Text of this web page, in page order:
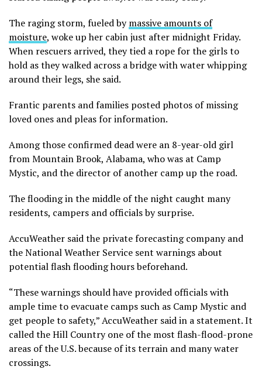
The raging storm, fueled bymassive amounts of
moisture, woke up her cabin just after midnight Friday.
When rescuers arrived, they tied a rope for the girls to
hold as they walked across a bridge with water whipping
around their legs, she said.
Frantic parents and families posted photos of missing
loved ones and pleas for information.
Among those confirmed dead were an 8-year-old girl
from Mountain Brook, Alabama, who was at Camp
Mystic, and the director of another camp up the road.
The flooding in the middle of the night caught many
residents, campers and officials by surprise.
AccuWeather said the private forecasting company and
the National Weather Service sent warnings about
potential flash flooding hours beforehand.
“These warnings should have provided officials with
ample time to evacuate camps such as Camp Mystic and
get people to safety,” AccuWeather said in a statement. It
called the Hill Country one of the most flash-flood-prone
areas of the U.S. because of its terrain and many water
crossings.